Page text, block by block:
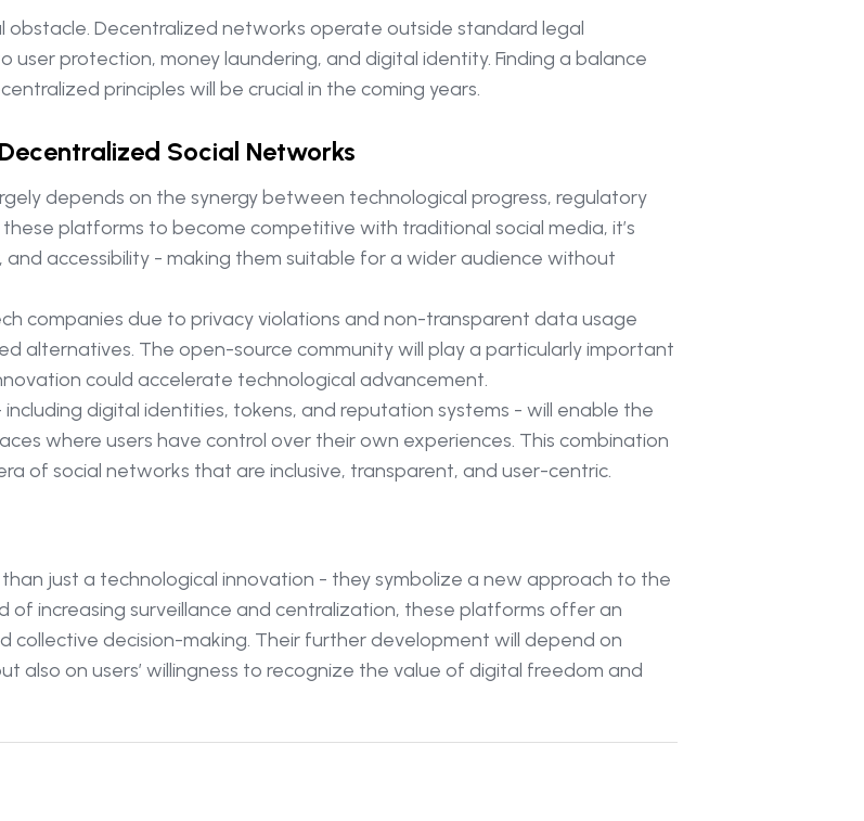
obstacle. Decentralized networks operate outside standard legal
user protection, money laundering, and digital identity. Finding a balance
principles will be crucial in the coming years.
Social Networks
depends on the synergy between technological progress, regulatory
platforms to become competitive with traditional social media, it’s
accessibility - making them suitable for a wider audience without
companies due to privacy violations and non-transparent data usage
alternatives. The open-source community will play a particularly important
could accelerate technological advancement.
digital identities, tokens, and reputation systems - will enable the
where users have control over their own experiences. This combination
of social networks that are inclusive, transparent, and user-centric.
just a technological innovation - they symbolize a new approach to the
of increasing surveillance and centralization, these platforms offer an
collective decision-making. Their further development will depend on
also on users’ willingness to recognize the value of digital freedom and